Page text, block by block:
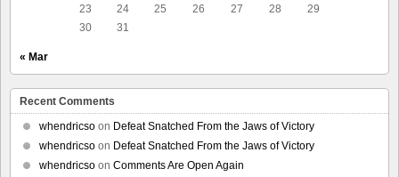
23
24 25 26 27 28
29
30
31
« Mar
Recent Comments
whendricso on Defeat Snatched From the Jaws of Victory
whendricso on Defeat Snatched From the Jaws of Victory
whendricso on Comments Are Open Again